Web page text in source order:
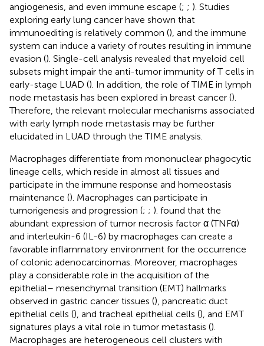
angiogenesis, and even immune escape (; ; ). Studies
exploring early lung cancer have shown that
immunoediting is relatively common (), and the immune
system can induce a variety of routes resulting in immune
evasion (). Single-cell analysis revealed that myeloid cell
subsets might impair the anti-tumor immunity of T cells in
early-stage LUAD (). In addition, the role of TIME in lymph
node metastasis has been explored in breast cancer ().
Therefore, the relevant molecular mechanisms associated
with early lymph node metastasis may be further
elucidated in LUAD through the TIME analysis.
Macrophages differentiate from mononuclear phagocytic
lineage cells, which reside in almost all tissues and
participate in the immune response and homeostasis
maintenance (). Macrophages can participate in
tumorigenesis and progression (; ; ). found that the
abundant expression of tumor necrosis factor α (TNFα)
and interleukin-6 (IL-6) by macrophages can create a
favorable inflammatory environment for the occurrence
of colonic adenocarcinomas. Moreover, macrophages
play a considerable role in the acquisition of the
epithelial– mesenchymal transition (EMT) hallmarks
observed in gastric cancer tissues (), pancreatic duct
epithelial cells (), and tracheal epithelial cells (), and EMT
signatures plays a vital role in tumor metastasis ().
Macrophages are heterogeneous cell clusters with